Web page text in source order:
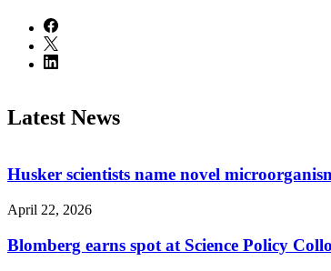
Latest News
Husker scientists name novel
April 22, 2026
Blomberg earns spot at Science Policy